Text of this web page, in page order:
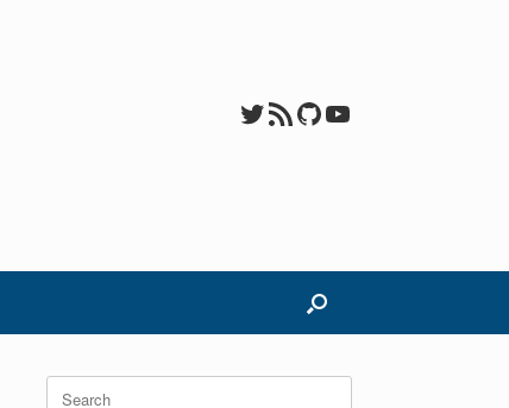
Twitter
RSS FeedGitHub
YouTube
Search